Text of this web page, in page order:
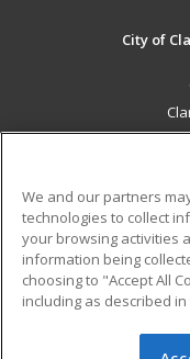
City of
Military
Financial
Help
We and our partners
technologies to collect
your browsing activities
information being
choosing to "Accept All
including as described in